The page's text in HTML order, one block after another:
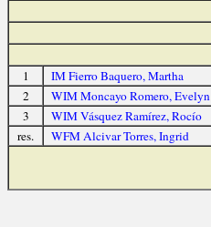
1 IM Fierro Baquero, Martha
2
WIM Moncayo Romero, Evelyn
3
WIM Vásquez Ramírez, Rocío
res.
WFM Alcivar Torres, Ingrid